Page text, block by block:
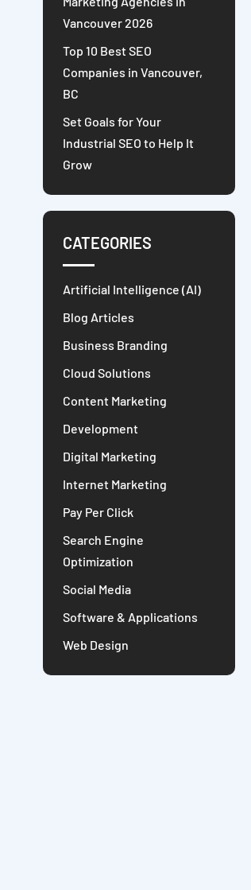
Vancouver 2026
Top 10 Best SEO
Companies in Vancouver,
BC
Set Goals for Your
Industrial SEO to Help It
Grow
CATEGORIES
Artificial Intelligence (AI)
Blog Articles
Business Branding
Cloud Solutions
Content Marketing
Development
Digital Marketing
Internet Marketing
Pay Per Click
Search Engine
Optimization
Social Media
Software & Applications
Web Design